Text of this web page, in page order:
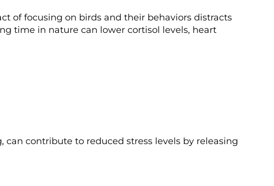
of focusing on birds and their behaviors distracts
time in nature can lower cortisol levels, heart
contribute to reduced stress levels by releasing